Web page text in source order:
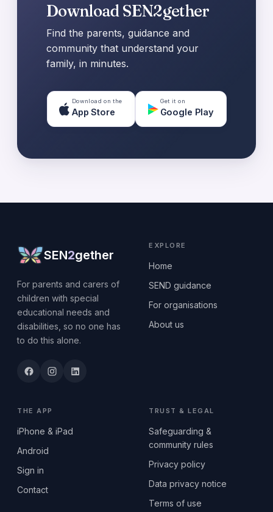
Download SEN2gether
Find the parents, guidance and
community that understand your
family, in minutes.
Download on the
App Store
Get it on
Google Play
SEN2gether
For parents and carers of
children with special
educational needs and
disabilities, so no one has
to do this alone.
EXPLORE
Home
SEND guidance
For organisations
About us
THE APP
iPhone & iPad
Android
Sign in
Contact
TRUST & LEGAL
Safeguarding &
community rules
Privacy policy
Data privacy notice
Terms of use